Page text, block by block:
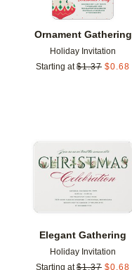
Ornament Gathering
Holiday Invitation
Starting at $1.37 $0.68
Elegant Gathering
Holiday Invitation
Starting at $1.37 $0.68